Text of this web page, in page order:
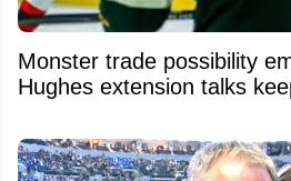
Monster trade possibility
Hughes extension talks